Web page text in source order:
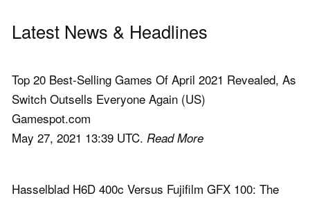
Latest News & Headlines
Top 20 Best-Selling Games Of April 2021 Revealed, As
Switch Outsells Everyone Again (US)
Gamespot.com
May 27, 2021 13:39 UTC. Read More
Hasselblad H6D 400c Versus Fujifilm GFX 100: The